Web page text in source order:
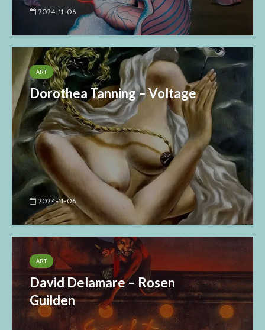
2024-11-06
ART
Dorothea Tanning – Voltage
2024-11-06
ART
David Delamare – Rosen
Guilden